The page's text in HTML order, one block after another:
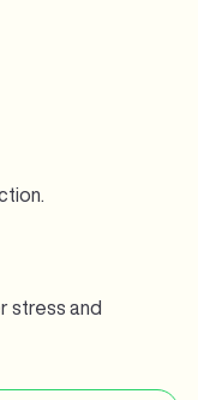
stress and